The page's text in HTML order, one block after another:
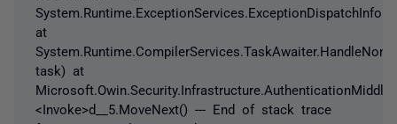
at
task) at
<Invoke>d__5.MoveNext() --- End of stack trace